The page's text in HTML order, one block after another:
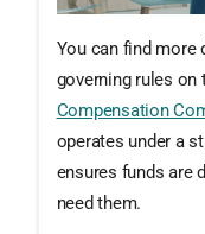
You can find more
governing rules on
Compensation
operates under a
ensures funds are
need them.